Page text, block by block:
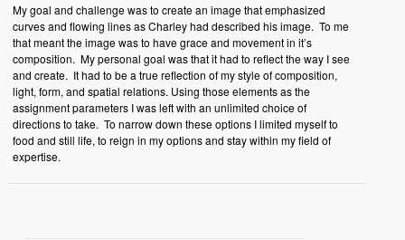
My goal and challenge was to create an image that emphasized
curves and flowing lines as Charley had described his image. To me
that meant the image was to have grace and movement in it’s
composition. My personal goal was that it had to reflect the way I see
and create. It had to be a true reflection of my style of composition,
light, form, and spatial relations. Using those elements as the
assignment parameters I was left with an unlimited choice of
directions to take. To narrow down these options I limited myself to
food and still life, to reign in my options and stay within my field of
expertise.